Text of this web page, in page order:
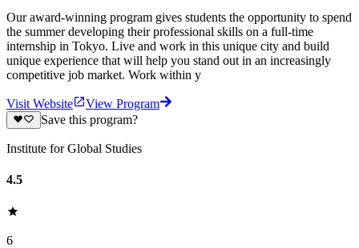
Our award-winning program gives students the opportunity to spend
the summer developing their professional skills on a full-time
internship in Tokyo. Live and work in this unique city and build
unique experience that will help you stand out in an increasingly
competitive job market. Work within y
Visit Website
View Program
Save this program?
Institute for Global Studies
4.5
6